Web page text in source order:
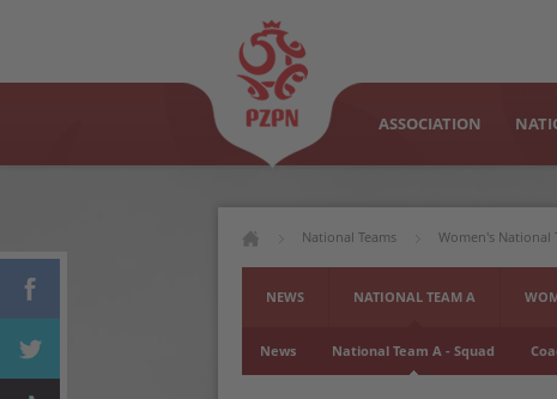
ASSOCIATION
National Teams Women's National
NEWS NATIONAL TEAM A
News National Team A - Squad